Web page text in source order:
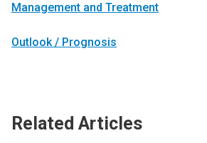
Management and Treatment
Outlook / Prognosis
Related Articles